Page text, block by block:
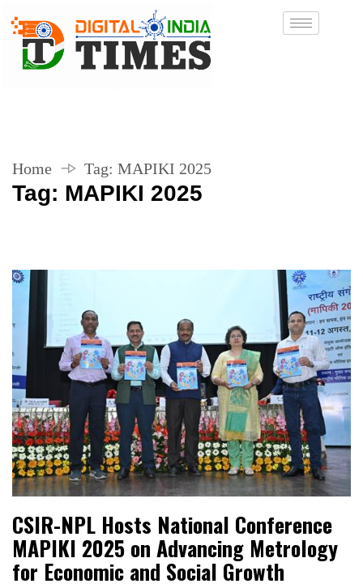
Home Tag: MAPIKI 2025
Tag: MAPIKI 2025
CSIR-NPL Hosts National Conference
MAPIKI 2025 on Advancing Metrology
for Economic and Social Growth